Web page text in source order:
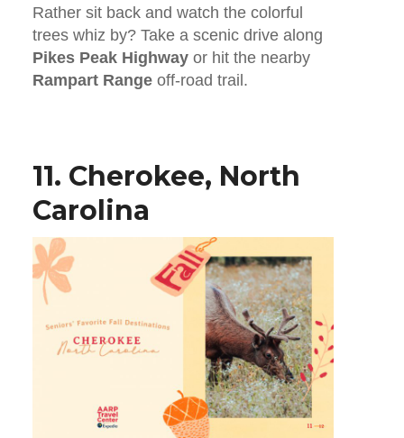
Rather sit back and watch the colorful
trees whiz by? Take a scenic drive along
Pikes Peak Highwayor hit the nearby
Rampart Rangeoff-road trail.
11. Cherokee, North
Carolina